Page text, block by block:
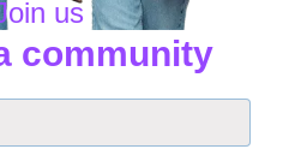
us
community